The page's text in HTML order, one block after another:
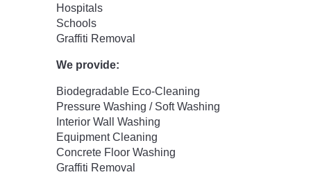
Hospitals
Schools
Graffiti Removal
We provide:
Biodegradable Eco-Cleaning
Pressure Washing / Soft Washing
Interior Wall Washing
Equipment Cleaning
Concrete Floor Washing
Graffiti Removal